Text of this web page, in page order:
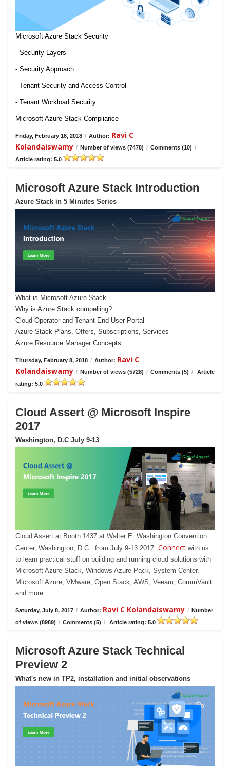
Microsoft Azure Stack Security
- Security Layers
- Security Approach
- Tenant Security and Access Control
- Tenant Workload Security
Microsoft Azure Stack Compliance
Friday, February 16, 2018 / Author: Ravi C
Kolandaiswamy / Number of views (7478) / Comments (10) /
Article rating: 5.0
Microsoft Azure Stack Introduction
Azure Stack in 5 Minutes Series
What is Microsoft Azure Stack
Why is Azure Stack compelling?
Cloud Operator and Tenant End User Portal
Azure Stack Plans, Offers, Subscriptions, Services
Azure Resource Manager Concepts
Thursday, February 8, 2018 / Author: Ravi C
Kolandaiswamy / Number of views (5728) / Comments (5) /
Article
rating: 5.0
Cloud Assert @ Microsoft Inspire
2017
Washington, D.C July 9-13
Cloud Assert at Booth 1437 at Walter E. Washington Convention
Center, Washington, D.C. from July 9-13 2017. Connect with us
to learn practical stuff on building and running cloud solutions with
Microsoft Azure Stack, Windows Azure Pack, System Center,
Microsoft Azure, VMware, Open Stack, AWS, Veeam, CommVault
and more..
Saturday, July 8, 2017 / Author: Ravi C Kolandaiswamy / Number
of views (8989) / Comments (5) / Article rating: 5.0
Microsoft Azure Stack Technical
Preview 2
What's new in TP2, installation and initial observations